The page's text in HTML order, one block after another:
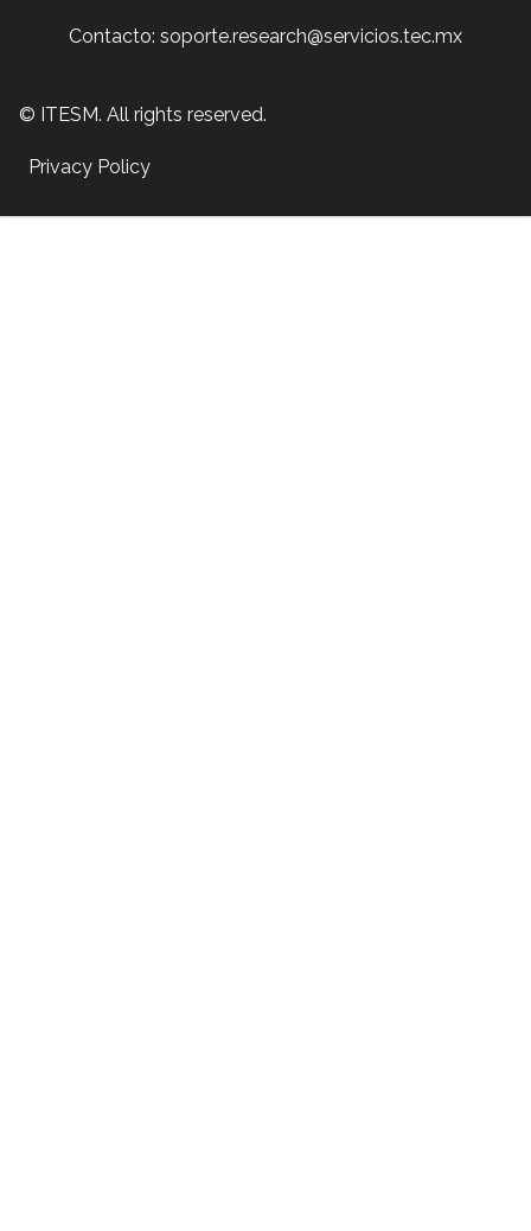
Contacto: soporte.research@servicios.tec.mx
© ITESM. All rights reserved.
Privacy Policy